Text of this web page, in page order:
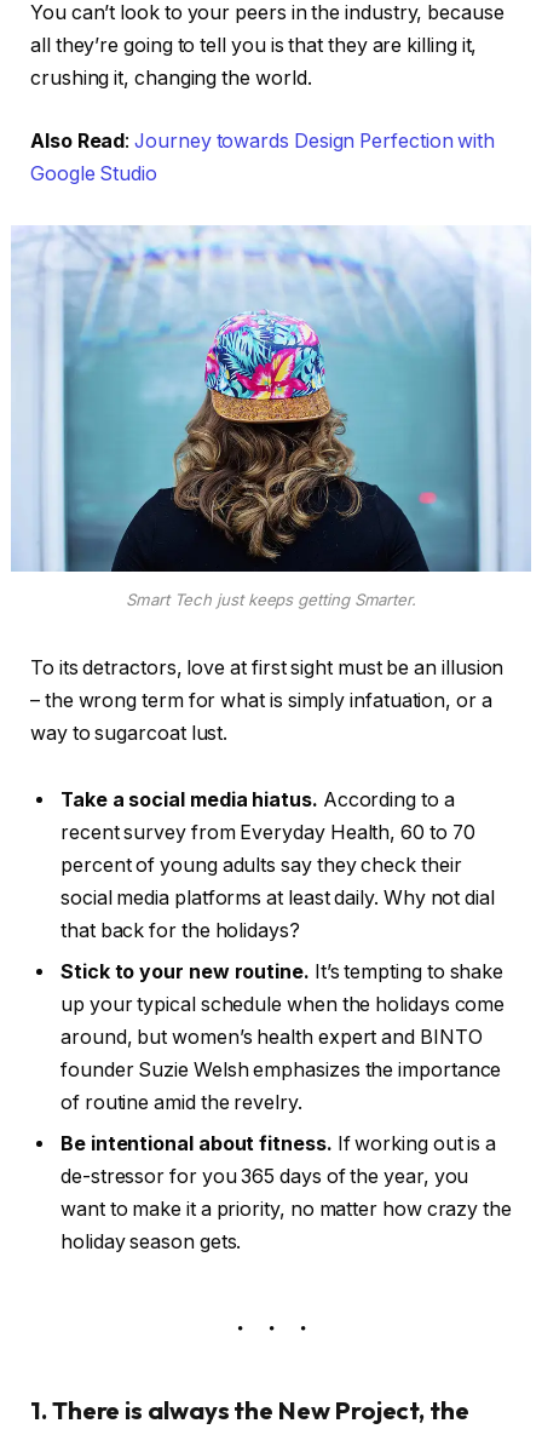
You can’t look to your peers in the industry, because
all they’re going to tell you is that they are killing it,
crushing it, changing the world.
Also Read:Journey towards Design Perfection with
Google Studio
Smart Tech just keeps getting Smarter.
To its detractors, love at first sight must be an illusion
– the wrong term for what is simply infatuation, or a
way to sugarcoat lust.
Take a social media hiatus. According to a
recent survey from Everyday Health, 60 to 70
percent of young adults say they check their
social media platforms at least daily. Why not dial
that back for the holidays?
Stick to your new routine. It’s tempting to shake
up your typical schedule when the holidays come
around, but women’s health expert and BINTO
founder Suzie Welsh emphasizes the importance
of routine amid the revelry.
Be intentional about fitness. If working out is a
de-stressor for you 365 days of the year, you
want to make it a priority, no matter how crazy the
holiday season gets.
1. There is always the New Project, the